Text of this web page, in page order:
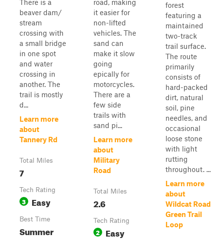
There is a
beaver dam/
stream
crossing with
a small bridge
in one spot
and water
crossing in
another. The
trail is mostly
d...
Learn more
about
Tannery Rd
Total Miles
7
Tech Rating
3 Easy
Best Time
Summer
road, making
it easier for
non-lifted
vehicles. The
sand can
make it slow
going
epically for
motorcycles.
There are a
few side
trails with
sand pi...
Learn more
about
Military
Road
Total Miles
2.6
Tech Rating
2 Easy
forest
featuring a
maintained
two-track
trail surface.
The route
primarily
consists of
hard-packed
dirt, natural
soil, pine
needles, and
occasional
loose stone
with light
rutting
throughout. ...
Learn more
about
Wildcat Road
Green Trail
Loop